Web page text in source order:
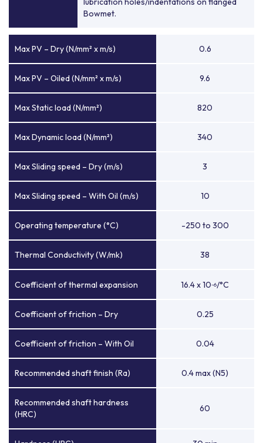
Bowmet.
Max PV – Dry (N/mm² x m/s) 0.6
Max PV – Oiled (N/mm² x m/s) 9.6
Max Static load (N/mm²) 820
Max Dynamic load (N/mm²) 340
Max Sliding speed – Dry (m/s) 3
Max Sliding speed – With Oil (m/s) 10
Operating temperature (°C) -250 to 300
Thermal Conductivity (W/mk) 38
Coefficient of thermal expansion 16.4 x 10-6/°C
Coefficient of friction – Dry 0.25
Coefficient of friction – With Oil 0.04
Recommended shaft finish (Ra) 0.4 max (N5)
Recommended shaft hardness
(HRC)
60